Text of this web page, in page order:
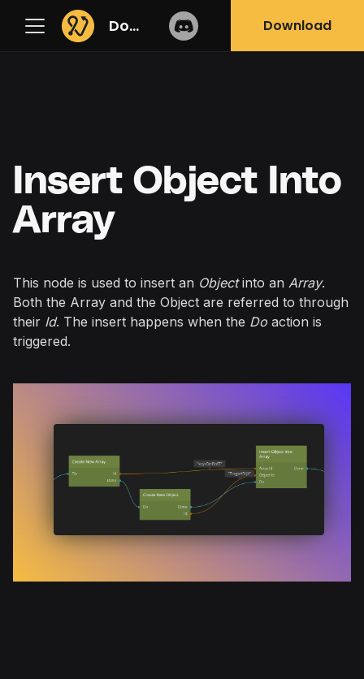
Docs Download
Insert Object Into
Array
This node is used to insert an Objectinto an Array.
Both the Array and the Object are referred to through
their Id. The insert happens when the Do action is
triggered.